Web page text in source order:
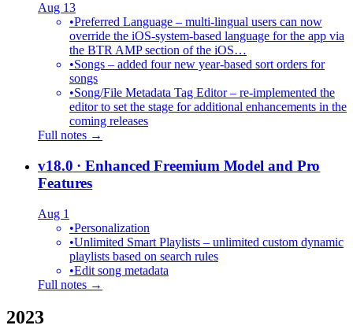
Aug 13
•Preferred Language – multi-lingual users can now
override the iOS-system-based language for the app via
the BTR AMP section of the iOS…
•Songs – added four new year-based sort orders for
songs
•Song/File Metadata Tag Editor – re-implemented the
editor to set the stage for additional enhancements in the
coming releases
Full notes →
v18.0 · Enhanced Freemium Model and Pro
Features
Aug 1
•Personalization
•Unlimited Smart Playlists – unlimited custom dynamic
playlists based on search rules
•Edit song metadata
Full notes →
2023